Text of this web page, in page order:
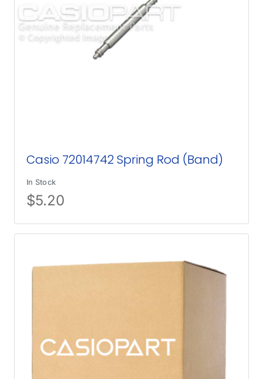
Casio 72014742 Spring Rod (Band)
In Stock
$5.20